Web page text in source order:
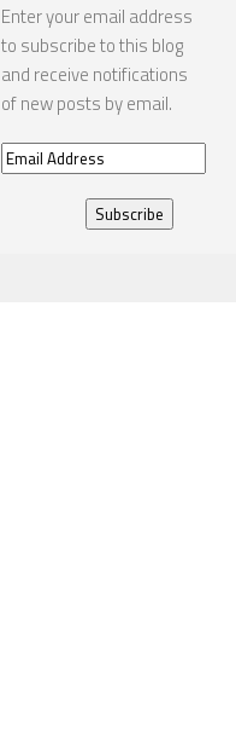
Enter your email address
to subscribe to this blog
and receive notifications
of new posts by email.
Email